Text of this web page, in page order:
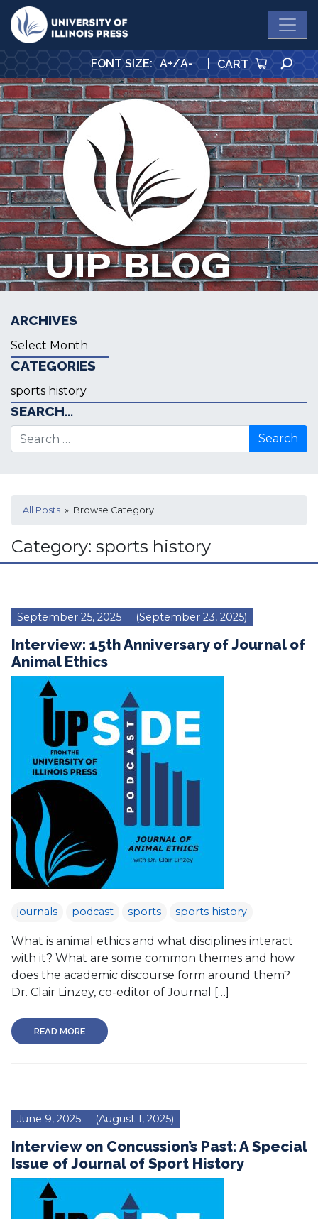
University Press
FONT SIZE: A+/A- | CART
ARCHIVES
Archives
CATEGORIES
Categories
SEARCH…
Search for:
All Posts » Browse Category
Category: sports history
September 25, 2025 (September 23, 2025)
Interview: 15th Anniversary of Journal of
Animal Ethics
journals podcast sports sports history
What is animal ethics and what disciplines interact
with it? What are some common themes and how
does the academic discourse form around them?
Dr. Clair Linzey, co-editor of Journal […]
READ MORE
June 9, 2025 (August 1, 2025)
Interview on Concussion’s Past: A Special
Issue of Journal of Sport History